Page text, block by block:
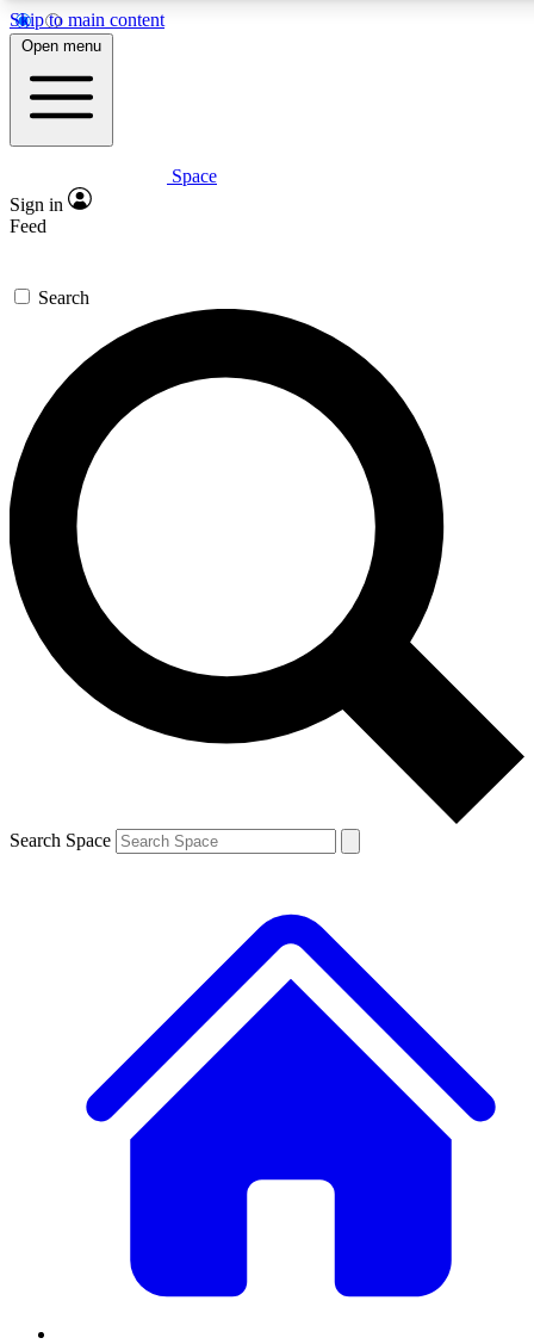
Skip to main content
5
PREMIUM BENEFITS
Expert insights
GET SPACE+ ACCESS QUICK
For the quickest way to join, enter your email below. We’ll
send a confirmation email and sign you up to Space.com
newsletters with the latest inspiration, expert advice and
exclusive offers.
Contact me with news and offers from other Future brands
By submitting your information you agree to the Terms & Conditions and
and are aged 16 or over.
Open menu
Space
Sign in
Feed
Search
Search Space